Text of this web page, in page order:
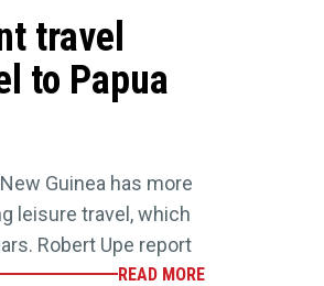
travel
to Papua
Guinea has more
leisure travel, which
Robert Upe report
READ MORE